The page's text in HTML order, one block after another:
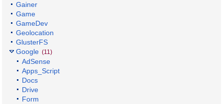
Gainer
Game
GameDev
Geolocation
GlusterFS
Google (11)
AdSense
Apps_Script
Docs
Drive
Form